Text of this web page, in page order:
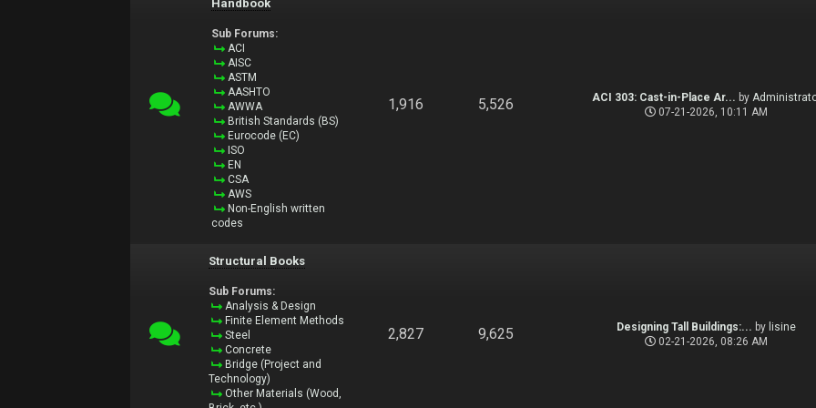
Handbook
Sub Forums:
ACI
AISC
ASTM
AASHTO
AWWA
British Standards (BS)
Eurocode (EC)
ISO
EN
CSA
AWS
Non-English written
codes
1,916 5,526 ACI 303: Cast-in-Place Ar... by
07-21-2026, 10:11 AM
Structural Books
Sub Forums:
Analysis & Design
Finite Element Methods
Steel
Concrete
Bridge (Project and
Technology)
Other Materials (Wood,
2,827 9,625 Designing Tall Buildings:... by lisine
02-21-2026, 08:26 AM